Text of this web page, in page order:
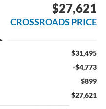
$27,621
CROSSROADS PRICE
$31,495
-$4,773
$899
$27,621